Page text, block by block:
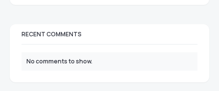
RECENT COMMENTS
No comments to show.